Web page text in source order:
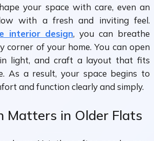
your space with care, even an
with a fresh and inviting feel.
interior design, you can breathe
corner of your home. You can open
light, and craft a layout that fits
As a result, your space begins to
and function clearly and simply.
Matters in Older Flats